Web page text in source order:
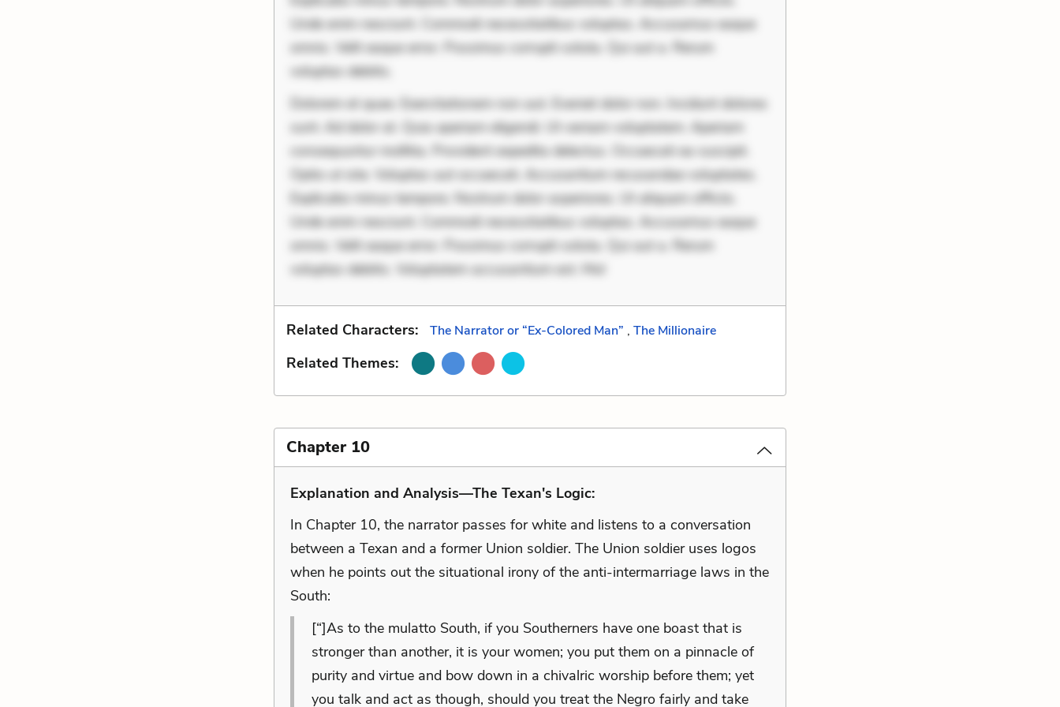
Unde enim nesciunt. Commodi necessitatibus voluptas. Accusamus eaque
omnis. Velit eaque error. Possimus corrupti soluta. Qui aut a. Rerum
voluptas debitis.
Dolorem et quae. Exercitationem non aut. Eveniet dolor non. Incidunt dolores
sunt. Ad dolor at. Quia aperiam eligendi. Ut veniam voluptatem. Aperiam
consequuntur mollitia. Provident expedita delectus. Occaecati ea suscipit.
Optio ut iste. Voluptas aut occaecati. Accusantium recusandae voluptates.
Explicabo minus tempore. Nostrum dolor asperiores. Ut aliquam officiis.
Unde enim nesciunt. Commodi necessitatibus voluptas. Accusamus eaque
omnis. Velit eaque error. Possimus corrupti soluta. Qui aut a. Rerum
voluptas debitis. Voluptatem accusantium est. Mol
Related Characters: The Narrator or “Ex-Colored Man” , The Millionaire
Related Themes:
Chapter 10
Explanation and Analysis—The Texan's Logic:
In Chapter 10, the narrator passes for white and listens to a conversation
between a Texan and a former Union soldier. The Union soldier uses logos
when he points out the situational irony of the anti-intermarriage laws in the
South:
[“]As to the mulatto South, if you Southerners have one boast that is
stronger than another, it is your women; you put them on a pinnacle of
purity and virtue and bow down in a chivalric worship before them; yet
you talk and act as though, should you treat the Negro fairly and take